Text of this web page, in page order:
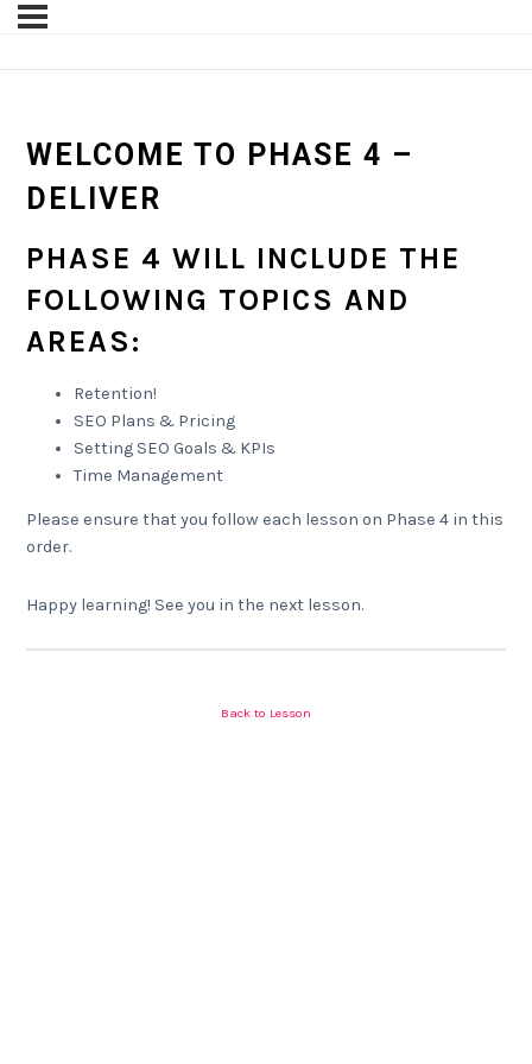
WELCOME TO PHASE 4 –
DELIVER
PHASE 4 WILL INCLUDE THE
FOLLOWING TOPICS AND
AREAS:
Retention!
SEO Plans & Pricing
Setting SEO Goals & KPIs
Time Management
Please ensure that you follow each lesson on Phase 4 in this
order.
Happy learning! See you in the next lesson.
Back to Lesson